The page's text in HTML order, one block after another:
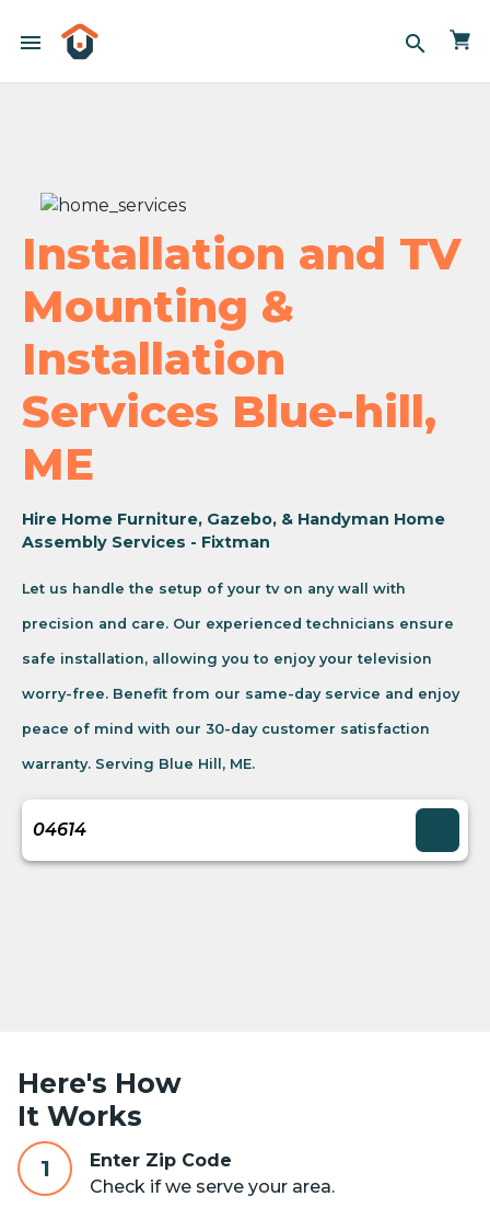
menu search
Installation and TV
Mounting &
Installation
Services Blue-hill,
ME
Hire Home Furniture, Gazebo, & Handyman Home
Assembly Services - Fixtman
Let us handle the setup of your tv on any wall with
precision and care. Our experienced technicians ensure
safe installation, allowing you to enjoy your television
worry-free. Benefit from our same-day service and enjoy
peace of mind with our 30-day customer satisfaction
warranty. Serving Blue Hill, ME.
Here's How
It Works
1
Enter Zip Code
Check if we serve your area.